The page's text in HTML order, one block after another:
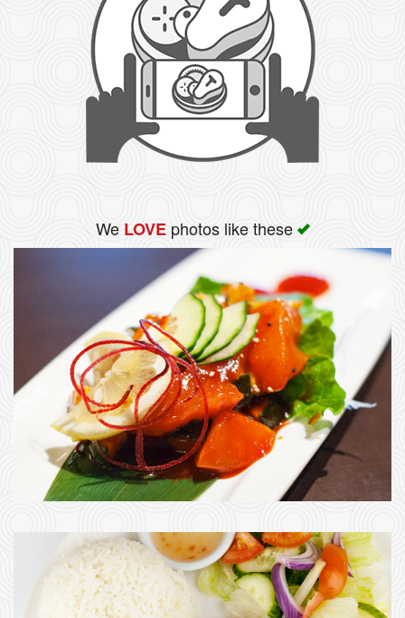
We LOVEphotos like these